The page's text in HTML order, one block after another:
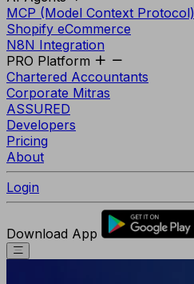
MCP (Model Context Protocol)
Shopify eCommerce
N8N Integration
PRO Platform
Chartered Accountants
Corporate Mitras
ASSURED
Developers
Pricing
About
Login
Download App